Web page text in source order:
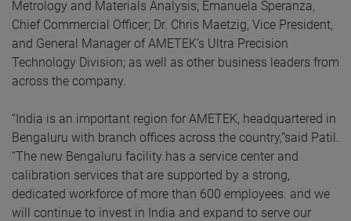
Metrology and Materials Analysis; Emanuela Speranza,
Chief Commercial Officer; Dr. Chris Maetzig, Vice President,
and General Manager of AMETEK’s Ultra Precision
Technology Division; as well as other business leaders from
across the company.
“India is an important region for AMETEK, headquartered in
Bengaluru with branch offices across the country,”said Patil.
“The new Bengaluru facility has a service center and
calibration services that are supported by a strong,
dedicated workforce of more than 600 employees. and we
will continue to invest in India and expand to serve our